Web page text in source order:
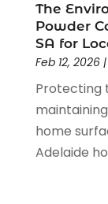
Health And
Healthcare
Home &
Home And
Home
Home
Hot Water
September
August 2018
July 2018(5)
June 2018(1)
May 2018(8)
April 2018(2)
March 2018
The
Powder
SA for
Feb 12, 2026|
Protecting
home
Adelaide